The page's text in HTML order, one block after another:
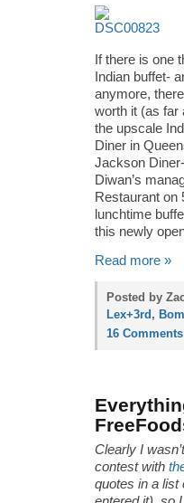
If there is one
Indian buffet-
anymore,
worth it (as far
the upscale
Diner in
Jackson
Diwan’s
Restaurant
lunchtime
this newly
Read more »
Posted by
Lex+3rd ,
16 Comments
Clearly I
contest with
quotes in a list